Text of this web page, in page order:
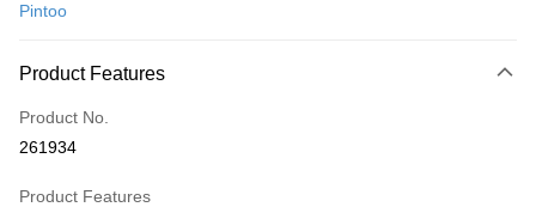
Only supports Maybank, CIMB Bank, Public Bank, RHB Bank, Hong
Boost
GrabPay
Pintoo
Product Features
Product No.
261934
Product Features